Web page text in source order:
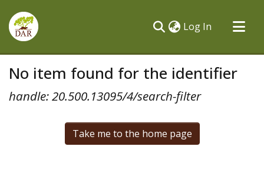
Log In (current)
All of DSpace
No item found for the identifier
handle: 20.500.13095/4/search-filter
Take me to the home page